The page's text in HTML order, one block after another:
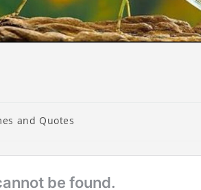
and Quotes